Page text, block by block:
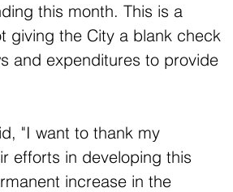
this month. This is a
giving the City a blank check
and expenditures to provide
"I want to thank my
efforts in developing this
increase in the